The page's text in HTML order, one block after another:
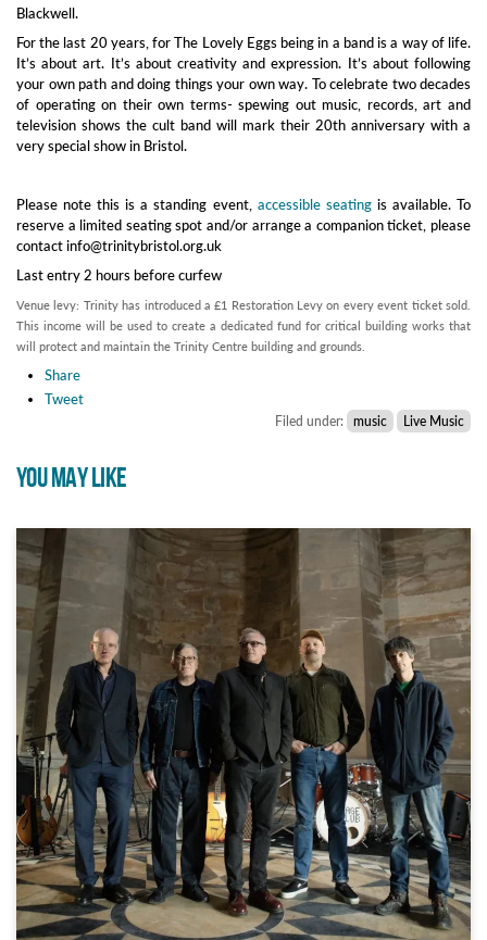
Blackwell.
For the last 20 years, for The Lovely Eggs being in a band is a way of life.
It’s about art. It’s about creativity and expression. It’s about following
your own path and doing things your own way. To celebrate two decades
of operating on their own terms- spewing out music, records, art and
television shows the cult band will mark their 20th anniversary with a
very special show in Bristol.
Please note this is a standing event, accessible seatingis available. To
reserve a limited seating spot and/or arrange a companion ticket, please
contact info@trinitybristol.org.uk
Last entry 2 hours before curfew
Venue levy: Trinity has introduced a £1 Restoration Levy on every event ticket sold.
This income will be used to create a dedicated fund for critical building works that
will protect and maintain the Trinity Centre building and grounds.
Share
Tweet
Filed under: music Live Music
YOU MAY LIKE